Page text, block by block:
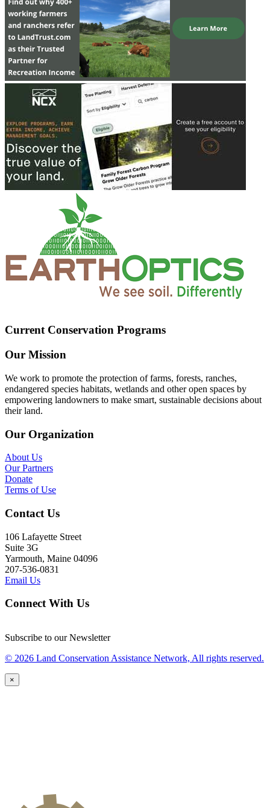
Current Conservation Programs
Our Mission
We work to promote the protection of farms, forests, ranches,
endangered species habitats, wetlands and other open spaces by
empowering landowners to make smart, sustainable decisions about
their land.
Our Organization
About Us
Our Partners
Donate
Terms of Use
Contact Us
106 Lafayette Street
Suite 3G
Yarmouth, Maine 04096
207-536-0831
Email Us
Connect With Us
Subscribe to our Newsletter
© 2026 Land Conservation Assistance Network, All rights reserved.
×